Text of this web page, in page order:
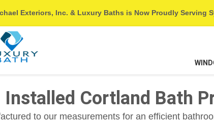
Exteriors, Inc. & Luxury Baths is Now Proudly Serving
Cortland Bath
to our measurements for an efficient